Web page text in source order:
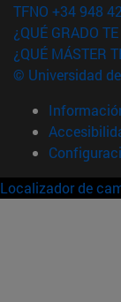
TFNO +34 948
¿QUÉ GRADO
¿QUÉ MÁSTER
© Universidad
Localizador de